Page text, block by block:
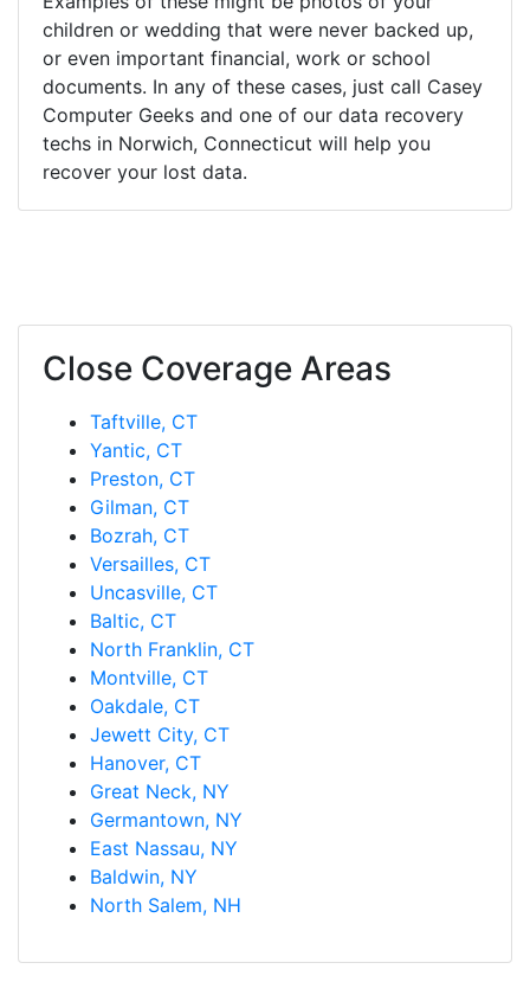
children or wedding that were never backed up,
or even important financial, work or school
documents. In any of these cases, just call Casey
Computer Geeks and one of our data recovery
techs in Norwich, Connecticut will help you
recover your lost data.
Close Coverage Areas
Taftville, CT
Yantic, CT
Preston, CT
Gilman, CT
Bozrah, CT
Versailles, CT
Uncasville, CT
Baltic, CT
North Franklin, CT
Montville, CT
Oakdale, CT
Jewett City, CT
Hanover, CT
Great Neck, NY
Germantown, NY
East Nassau, NY
Baldwin, NY
North Salem, NH